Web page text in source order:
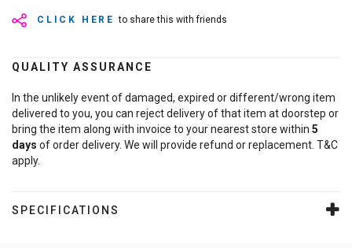
CLICK HERE to share this with friends
QUALITY ASSURANCE
In the unlikely event of damaged, expired or different/wrong item
delivered to you, you can reject delivery of that item at doorstep or
bring the item along with invoice to your nearest store within 5
days of order delivery. We will provide refund or replacement. T&C
apply.
SPECIFICATIONS